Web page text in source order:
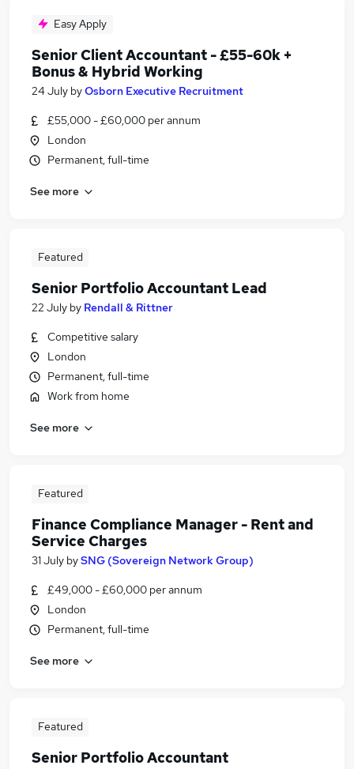
Easy Apply
Senior Client Accountant - £55-60k +
Bonus & Hybrid Working
24 July byOsborn Executive Recruitment
£55,000 - £60,000 per annum
London
Permanent, full-time
See more
Featured
Senior Portfolio Accountant Lead
22 July by Rendall & Rittner
Competitive salary
London
Permanent, full-time
Work from home
See more
Featured
Finance Compliance Manager - Rent and
Service Charges
31 July bySNG (Sovereign Network Group)
£49,000 - £60,000 per annum
London
Permanent, full-time
See more
Featured
Senior Portfolio Accountant